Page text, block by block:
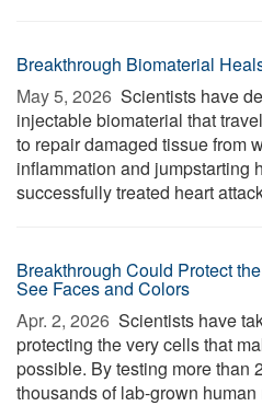
Breakthrough Biomaterial
May 5, 2026  Scientists have
injectable biomaterial that
to repair damaged tissue from
inflammation and jumpstarting
successfully treated heart
Breakthrough Could Protect
See Faces and Colors
Apr. 2, 2026  Scientists have
protecting the very cells that
possible. By testing more than
thousands of lab-grown human